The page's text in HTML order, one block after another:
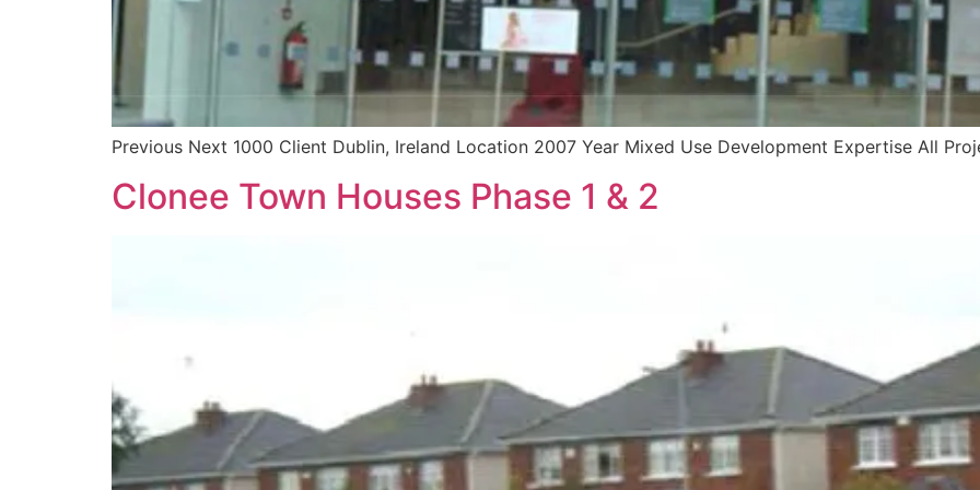
Previous Next 1000 Client Dublin, Ireland Location 2007 Year Mixed Use Development Expertise All
Clonee Town Houses Phase 1 & 2